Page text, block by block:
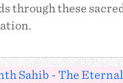
through these
Sahib - The Eternal